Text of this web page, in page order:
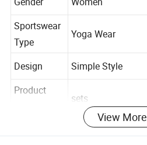
Gender Women
Sportswear
Type
Yoga Wear
sets View More